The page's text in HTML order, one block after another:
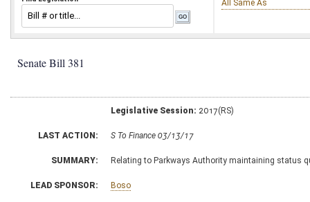
All Same As
Senate Bill 381
Legislative Session: 2017(RS)
LAST ACTION: S To Finance 03/13/17
SUMMARY: Relating to Parkways Authority maintaining status
LEAD SPONSOR: Boso